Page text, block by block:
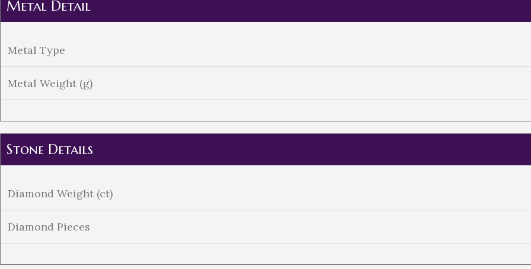
Metal Detail
Metal Type
Metal Weight (g)
Stone Details
Diamond Weight (ct)
Diamond Pieces